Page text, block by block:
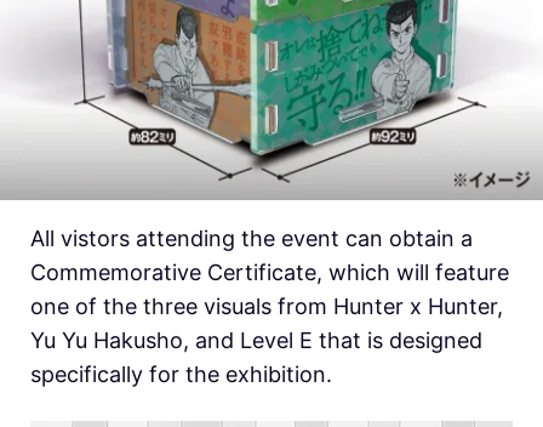
All vistors attending the event can obtain a
Commemorative Certificate, which will feature
one of the three visuals from Hunter x Hunter,
Yu Yu Hakusho, and Level E that is designed
specifically for the exhibition.